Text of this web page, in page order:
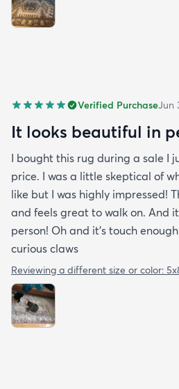
Verified PurchaseJun
It looks beautiful in
I bought this rug during a sale I
price. I was a little skeptical of
like but I was highly impressed!
and feels great to walk on. And
person! Oh and it's touch
curious claws
Reviewing a different size or color: